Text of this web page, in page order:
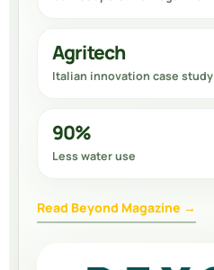
Agritech
Italian innovation case study
90%
Less water use
Read Beyond Magazine →